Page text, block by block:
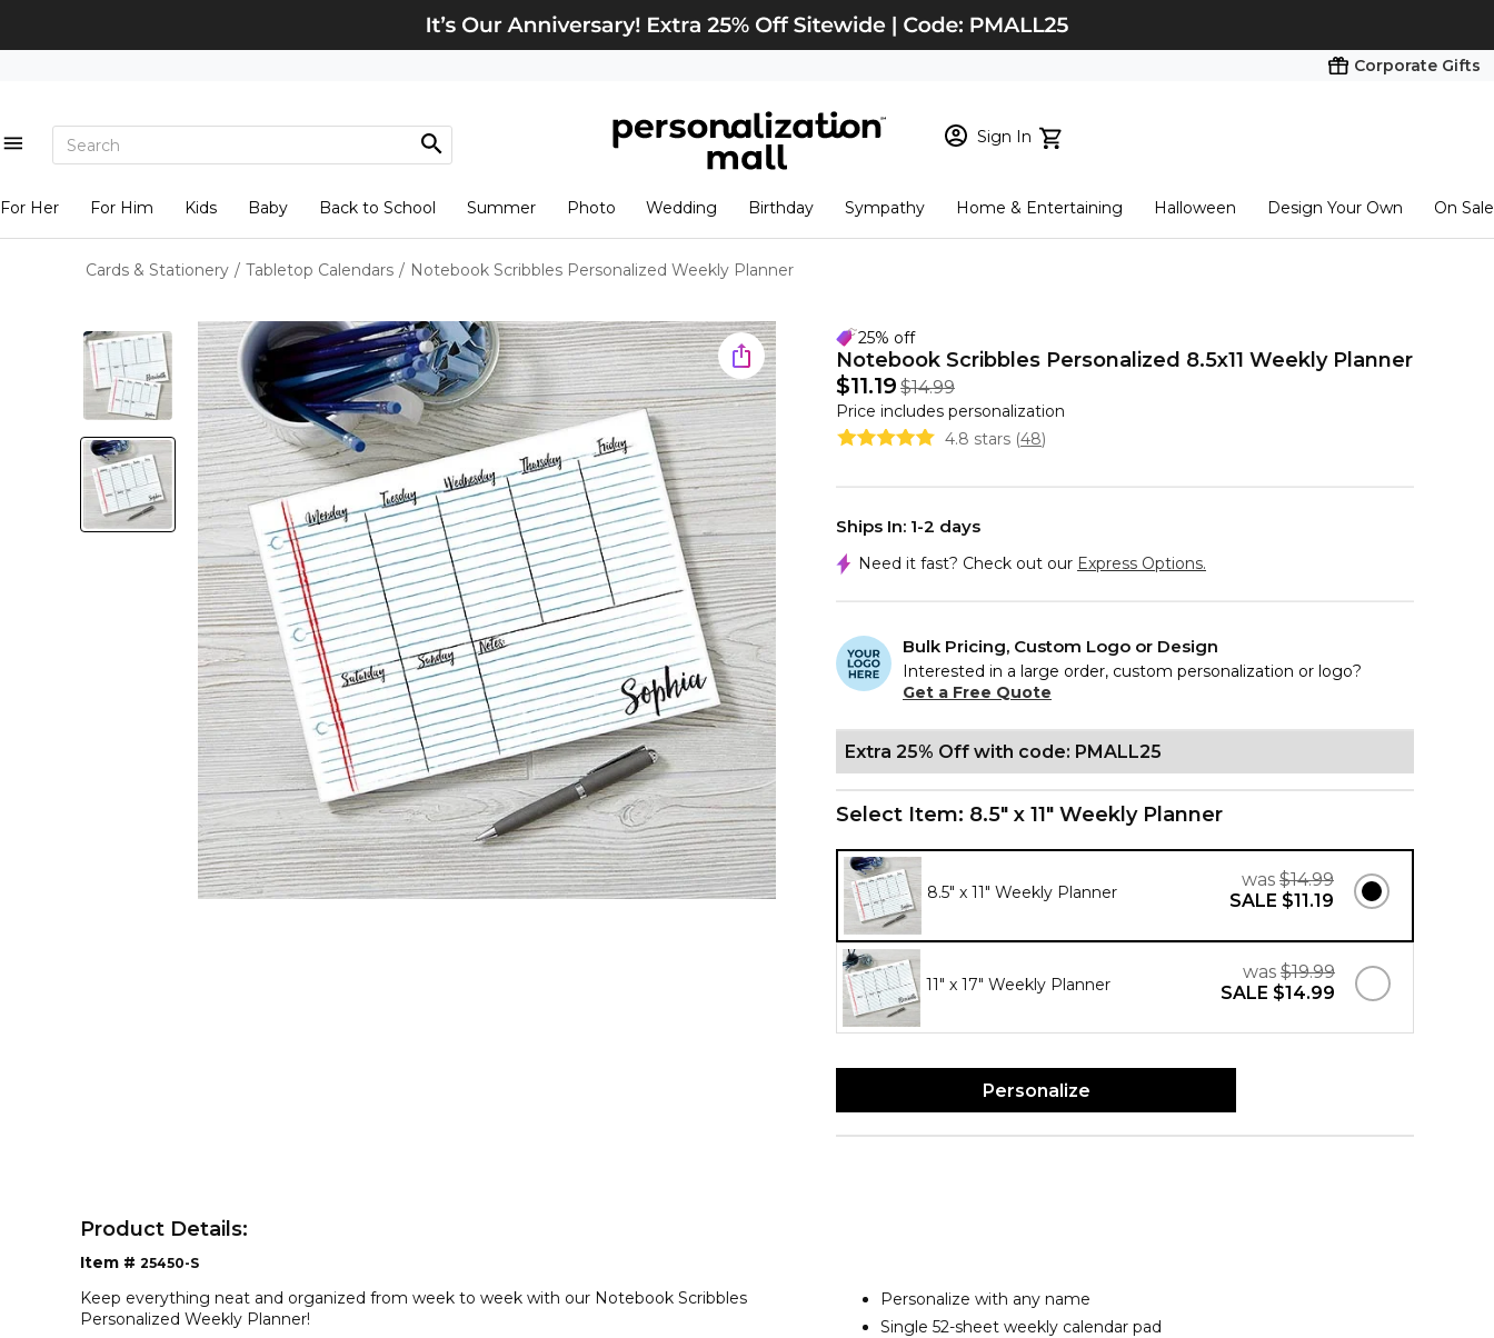
Corporate Gifts
Sign In
New Customer? Start here
View Cart Checkout
For Her For Him Kids Baby Back to School Summer Photo Wedding Birthday Sympathy Home & Entertaining Halloween Design Your Own On Sale
Cards & Stationery / Tabletop Calendars / Notebook Scribbles Personalized Weekly Planner
25% off
Notebook Scribbles Personalized 8.5x11 Weekly Planner
$11.19 $14.99
Price includes personalization
4.8 stars (48)
Ships In: 1-2 days
Need it fast? Check out our Express Options.
Bulk Pricing, Custom Logo or Design
Interested in a large order, custom personalization or logo?
Get a Free Quote
Extra 25% Off with code: PMALL25
Select Item: 8.5" x 11" Weekly Planner
was $14.99
SALE $11.19
8.5" x 11" Weekly Planner
was $19.99
SALE $14.99
11" x 17" Weekly Planner
Personalize
Product Details:
Item # 25450-S
Keep everything neat and organized from week to week with our Notebook Scribbles
Personalized Weekly Planner!
Personalize with any name
Single 52-sheet weekly calendar pad